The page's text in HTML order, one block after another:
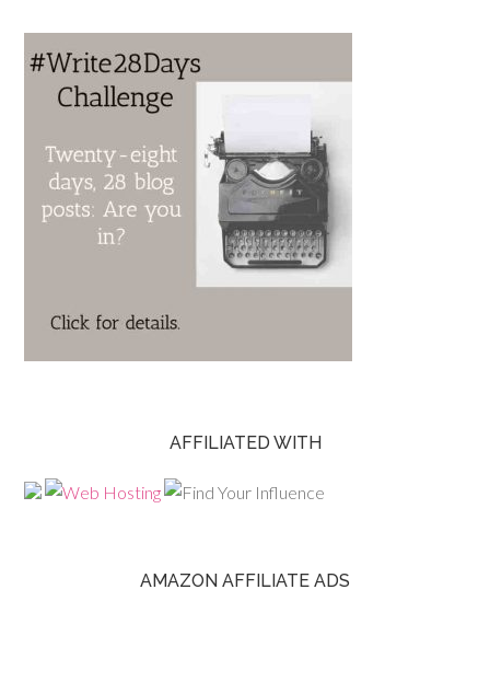
AFFILIATED WITH
AMAZON AFFILIATE ADS